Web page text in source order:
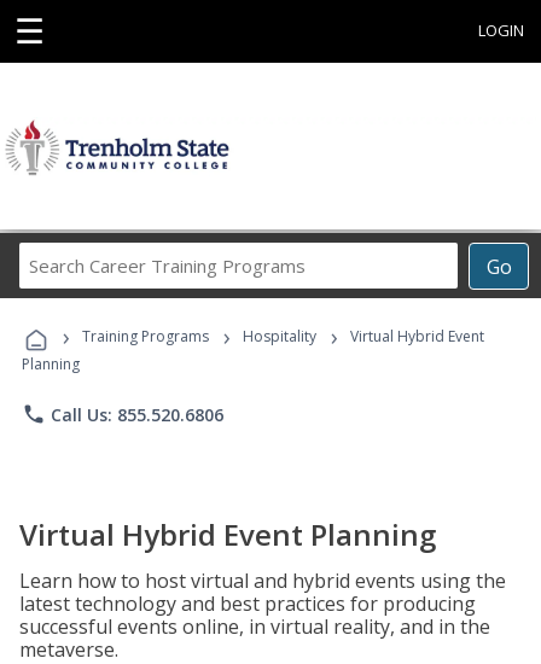
☰ LOGIN
Go
Career
Programs
› Training Programs › Hospitality ›
Virtual Hybrid Event
Planning
phone Call Us: 855.520.6806
Virtual Hybrid Event Planning
Learn how to host virtual and hybrid events using the
latest technology and best practices for producing
successful events online, in virtual reality, and in the
metaverse.